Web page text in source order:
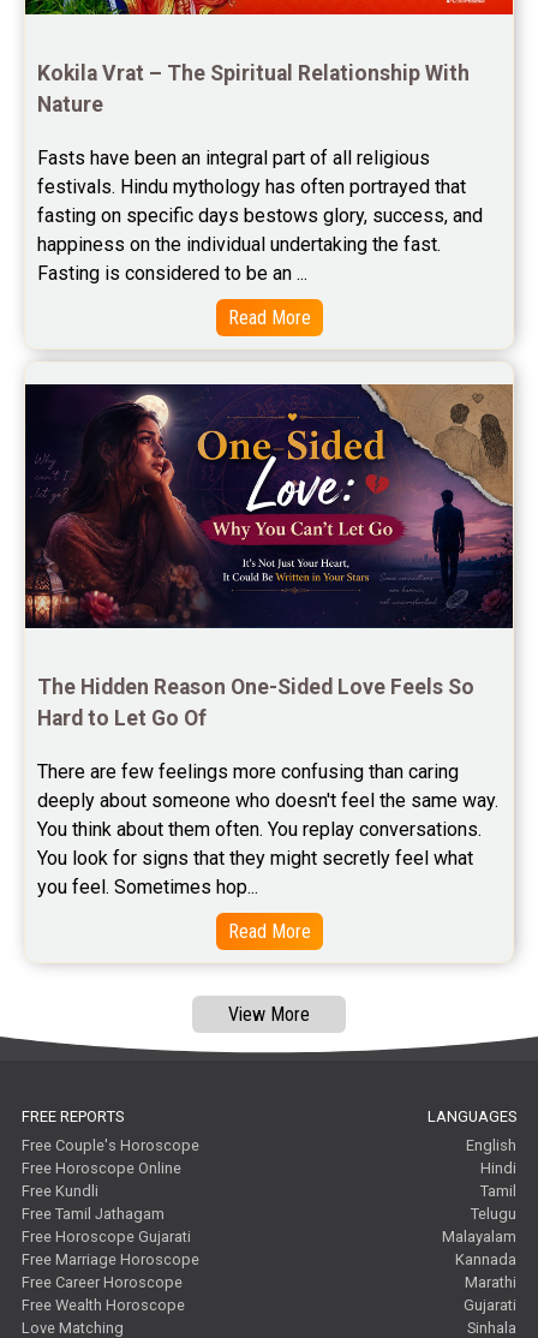
Free Horoscope Compatibility Reviews
Free Career Horoscope Reviews
Stock Market Predictions Reviews
Free Wealth Horoscope Reviews
Free Marriage Horoscope Reviews
Free Star Horoscope Reviews
Baby Names Reviews
Free Chinese Horoscope Reviews
Free Chinese Compatibility Reviews
Free Feng Shui Reviews
Free Panchanga Predictions Reviews
Astrology Consultancy Reviews
Free Janam Kundali Reviews
Free Astrology Reviews
Free Tamil Jathagam Reviews
Kokila Vrat – The Spiritual Relationship With
Nature
Fasts have been an integral part of all religious
festivals. Hindu mythology has often portrayed that
fasting on specific days bestows glory, success, and
happiness on the individual undertaking the fast.
Fasting is considered to be an ...
Read More
The Hidden Reason One-Sided Love Feels So
Hard to Let Go Of
There are few feelings more confusing than caring
deeply about someone who doesn't feel the same way.
You think about them often. You replay conversations.
You look for signs that they might secretly feel what
you feel. Sometimes hop...
Read More
View More
FREE REPORTS
Free Couple's Horoscope
Free Horoscope Online
Free Kundli
Free Tamil Jathagam
Free Horoscope Gujarati
Free Marriage Horoscope
Free Career Horoscope
Free Wealth Horoscope
Love Matching
LANGUAGES
English
Hindi
Tamil
Telugu
Malayalam
Kannada
Marathi
Gujarati
Sinhala